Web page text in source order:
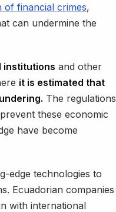
of financial crimes,
can undermine the
institutions and other
it is estimated that
The regulations
these economic
have become
edge technologies to
Ecuadorian companies
with international